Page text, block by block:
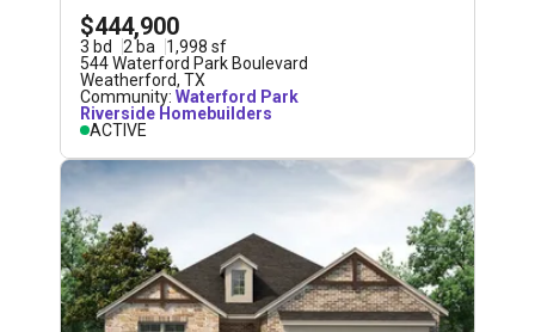
$444,900
3 bd 2 ba 1,998 sf
544 Waterford Park Boulevard
Weatherford, TX
Community: Waterford Park
Riverside Homebuilders
ACTIVE